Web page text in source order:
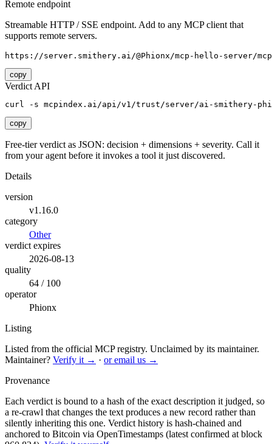
Remote endpoint
Streamable HTTP / SSE endpoint. Add to any MCP client that
supports remote servers.
https://server.smithery.ai/@Phionx/mcp-hello-server/mcp
copy
Verdict API
curl -s mcpindex.ai/api/v1/trust/server/ai-smithery-
copy
Free-tier verdict as JSON: decision + dimensions + severity. Call it
from your agent before it invokes a tool it just discovered.
Details
version
v1.16.0
category
Other
verdict expires
2026-08-13
quality
64 / 100
operator
Phionx
Listing
Listed from the official MCP registry. Unclaimed by its maintainer.
Maintainer? Verify it → · or email us →
Provenance
Each verdict is bound to a hash of the exact description it judged, so
a re-crawl that changes the text produces a new record rather than
silently inheriting this one. Verdict history is hash-chained and
anchored to Bitcoin via OpenTimestamps (latest confirmed at block